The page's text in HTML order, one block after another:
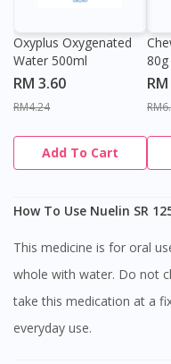
Oxyplus Oxygenated
Water 500ml
RM 3.60
RM4.24
Add To Cart
80g
How To Use Nuelin SR
This medicine is for oral use only. Swallow this medication as a
whole with water. Do not
take this medication at a
everyday use.